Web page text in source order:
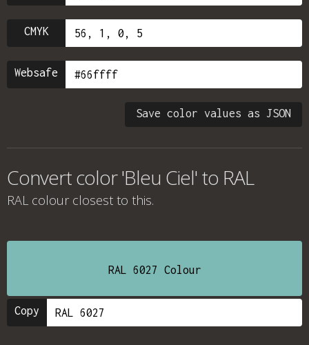
CMYK
Websafe
Save color values as JSON
Convert color 'Bleu Ciel' to RAL
RAL colour closest to this.
RAL 6027 Colour
Copy